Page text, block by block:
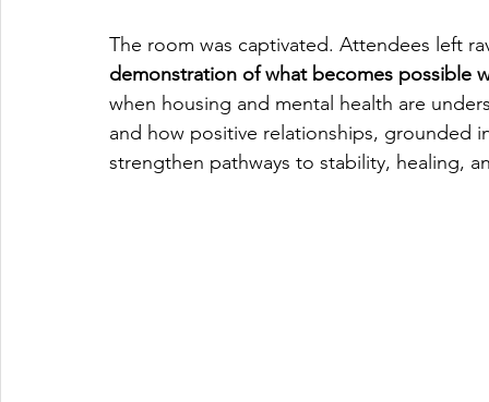
The room was captivated. Attendees left
demonstration of what becomes possible
when housing and mental health are
and how positive relationships,
strengthen pathways to stability, healing,